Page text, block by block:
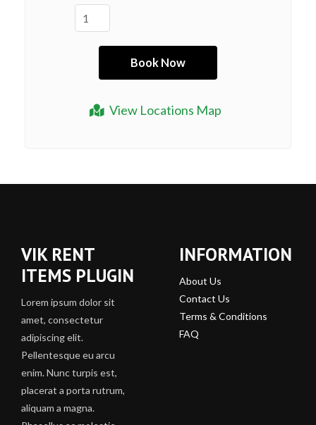
View Locations Map
VIK RENT
ITEMS PLUGIN
Lorem ipsum dolor sit
amet, consectetur
adipiscing elit.
Pellentesque eu arcu
enim. Nunc turpis est,
placerat a porta rutrum,
aliquam a magna.
INFORMATION
About Us
Contact Us
Terms & Conditions
FAQ